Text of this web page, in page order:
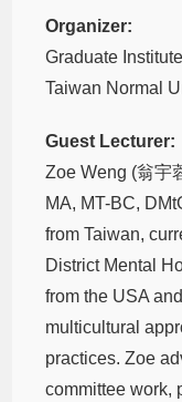
Organizer:
Graduate
Taiwan Normal
Guest Lecturer:
Zoe Weng (翁宇
MA, MT-BC,
from Taiwan,
District Mental
from the USA
multicultural
practices. Zoe
committee work,